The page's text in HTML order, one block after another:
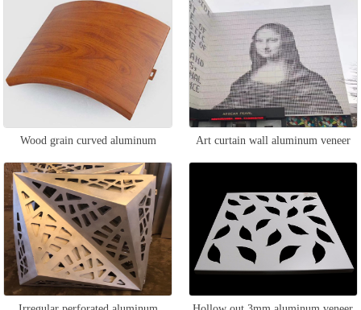
Wood grain curved aluminum
veneer
Art curtain wall aluminum veneer